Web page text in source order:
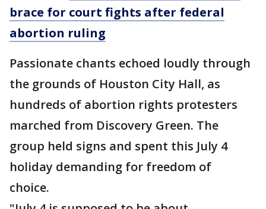
brace for court fights after federal
abortion ruling
Passionate chants echoed loudly through
the grounds of Houston City Hall, as
hundreds of abortion rights protesters
marched from Discovery Green. The
group held signs and spent this July 4
holiday demanding for freedom of
choice.